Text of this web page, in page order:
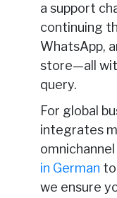
a support
continuing
WhatsApp,
store—all
query.
For global
integrates
in German to
we ensure